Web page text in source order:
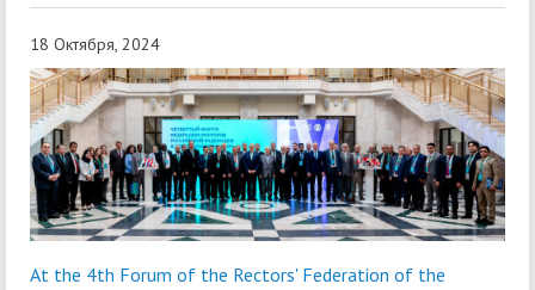
18 Октября, 2024
At the 4th Forum of the Rectors' Federation of the